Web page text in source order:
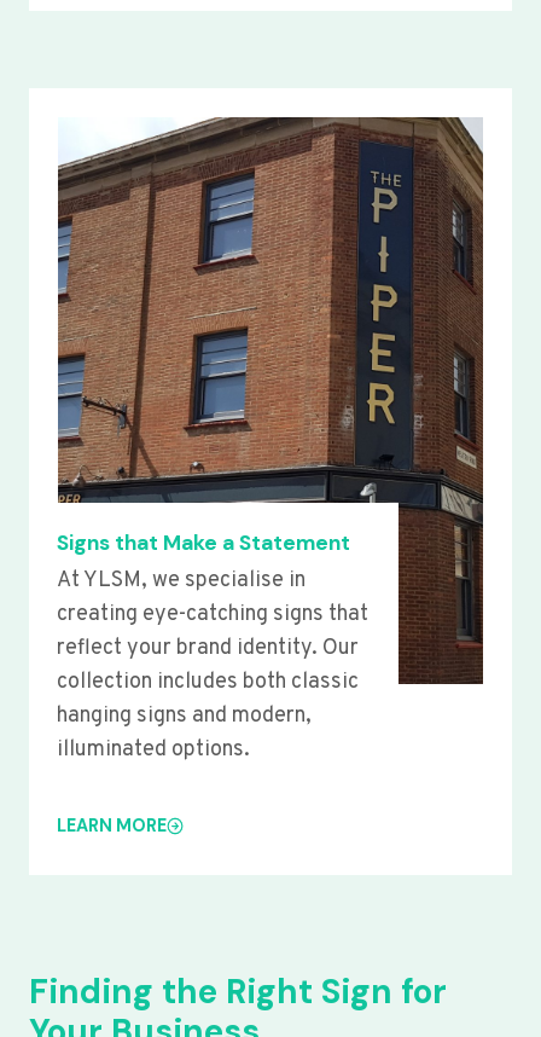
Signs that Make a Statement
At YLSM, we specialise in
creating eye-catching signs that
reflect your brand identity. Our
collection includes both classic
hanging signs and modern,
illuminated options.
LEARN MORE
Finding the Right Sign for